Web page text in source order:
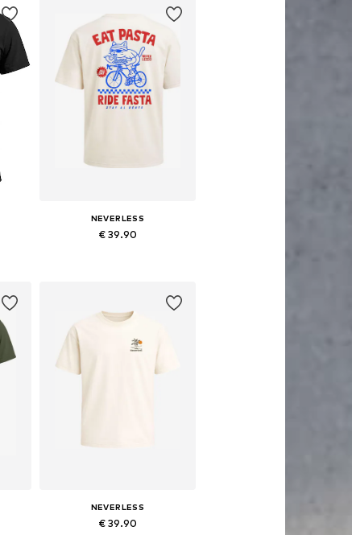
NEVERLESS
€ 39.90
NEVERLESS
€ 39.90